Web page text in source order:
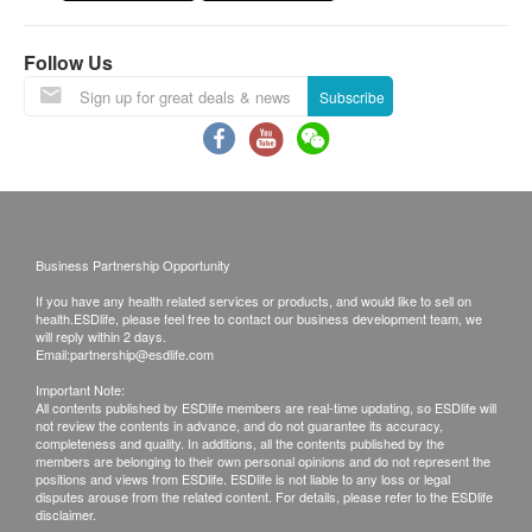
a. Hong Kong
Local mail $15; Registered mail $30
b. Mainland China, Macau
c. Overseas
1. Self-pickup at CONTE MEDICAL
2. Send by courier, the freight is paid by client
Remarks:
Customers can get one free call or face to face
explanation. Otherwise, customers would be
charged an additional fee of $200
Follow Us
Subscribe
Business Partnership Opportunity
If you have any health related services or products, and would like to sell on
health.ESDlife, please feel free to contact our business development team, we
will reply within 2 days.
Email:partnership@esdlife.com
Important Note:
All contents published by ESDlife members are real-time updating, so ESDlife will
not review the contents in advance, and do not guarantee its accuracy,
completeness and quality. In additions, all the contents published by the
members are belonging to their own personal opinions and do not represent the
positions and views from ESDlife. ESDlife is not liable to any loss or legal
disputes arouse from the related content. For details, please refer to the ESDlife
disclaimer.